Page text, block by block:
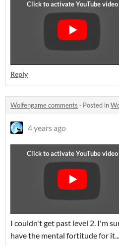
Reply
Wolfengame comments · Posted in
4 years ago
I couldn't get past level 2. I'm
have the mental fortitude for it...